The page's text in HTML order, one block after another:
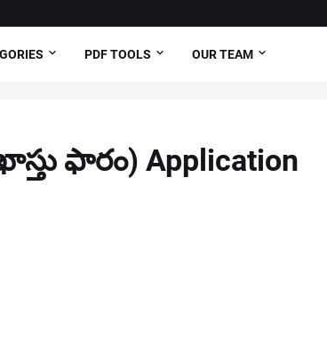
PDF TOOLS OUR TEAM
ఫారం) Application